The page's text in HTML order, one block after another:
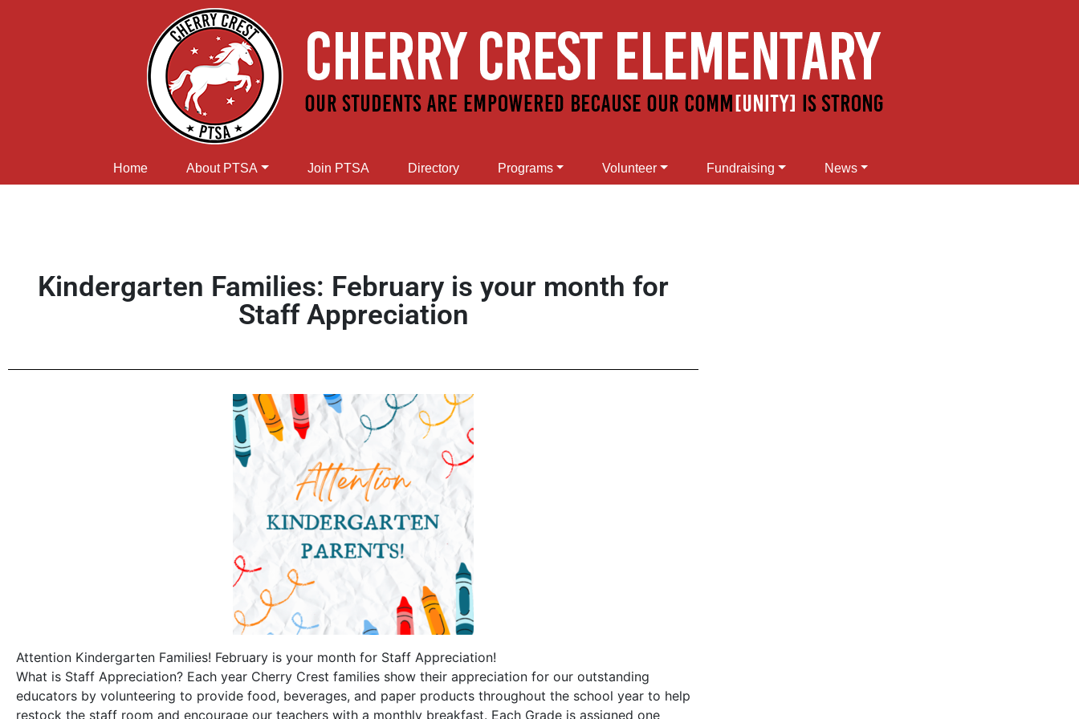
Home About PTSA Join PTSA Directory Programs Volunteer Fundraising News
Kindergarten Families: February is your month for
Staff Appreciation
Attention Kindergarten Families! February is your month for Staff Appreciation!
What is Staff Appreciation? Each year Cherry Crest families show their appreciation for our outstanding
educators by volunteering to provide food, beverages, and paper products throughout the school year to help
restock the staff room and encourage our teachers with a monthly breakfast. Each Grade is assigned one